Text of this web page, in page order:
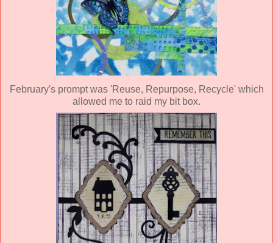
February's prompt was 'Reuse, Repurpose, Recycle' which
allowed me to raid my bit box.